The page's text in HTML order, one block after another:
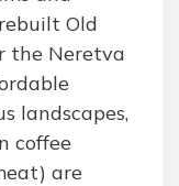
Old
the Neretva
landscapes,
coffee
are